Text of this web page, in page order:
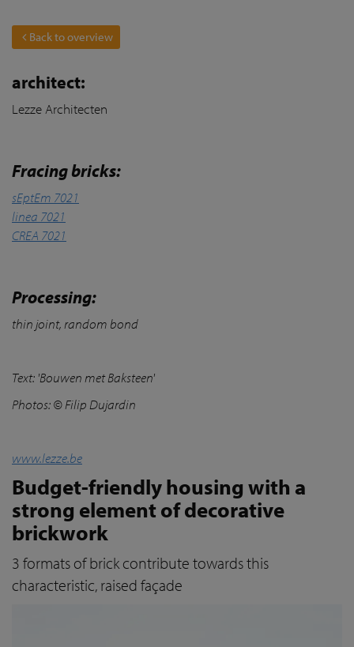
Back to overview
architect:
Lezze Architecten
Fracing bricks:
sEptEm 7021
linea 7021
CREA 7021
Processing:
thin joint, random bond
Text: 'Bouwen met Baksteen'
Photos:© Filip Dujardin
www.lezze.be
Budget-friendly housing with a
strong element of decorative
brickwork
3 formats of brick contribute towards this
characteristic, raised façade